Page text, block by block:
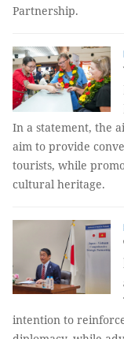
Partnership.
In a statement, the
aim to provide
tourists, while
cultural heritage.
intention to